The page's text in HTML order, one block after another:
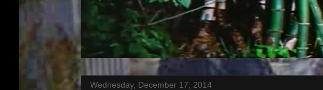
Wednesday, December 17, 2014